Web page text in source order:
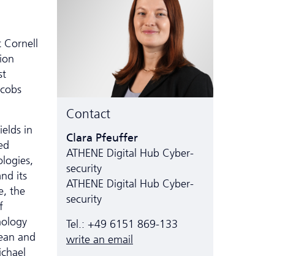
in
its
the
and
Contact
Clara Pfeuffer
ATHENE Digital Hub Cyber­
security
ATHENE Digital Hub Cyber­
security
Tel.: +49 6151 869-133
write an email